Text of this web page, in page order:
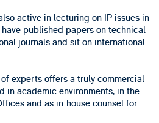
active in lecturing on IP issues in
published papers on technical
journals and sit on international
experts offers a truly commercial
in academic environments, in the
and as in-house counsel for